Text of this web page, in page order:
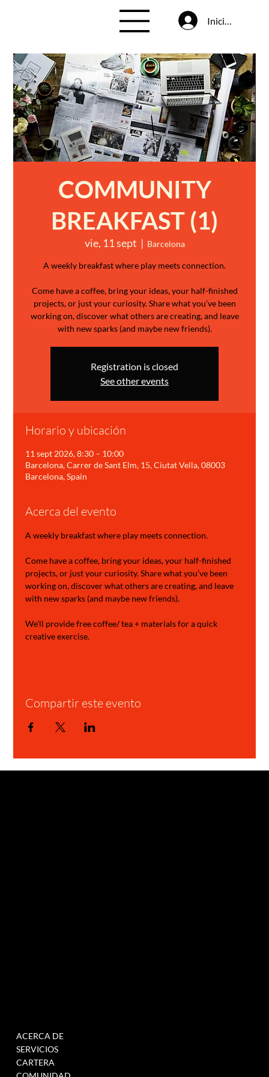
Iniciar sesión
COMMUNITY
BREAKFAST (1)
vie, 11 sept
  |
Barcelona
A weekly breakfast where play meets connection.
Come have a coffee, bring your ideas, your half-finished
projects, or just your curiosity. Share what you’ve been
working on, discover what others are creating, and leave
with new sparks (and maybe new friends).
Registration is closed
See other events
Horario y ubicación
11 sept 2026, 8:30 – 10:00
Barcelona, Carrer de Sant Elm, 15, Ciutat Vella, 08003
Barcelona, Spain
Acerca del evento
A weekly breakfast where play meets connection.
Come have a coffee, bring your ideas, your half-finished
projects, or just your curiosity. Share what you’ve been
working on, discover what others are creating, and leave
with new sparks (and maybe new friends).
We'll provide free coffee/ tea + materials for a quick
creative exercise.
Compartir este evento
ACERCA DE
SERVICIOS
CARTERA